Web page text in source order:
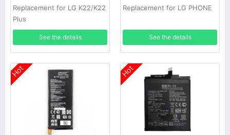
Replacement for LG K22/K22
Plus
See the details
Replacement for LG PHONE
See the details
Hot Hot